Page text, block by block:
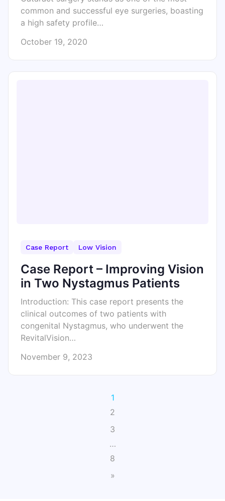
common and successful eye surgeries, boasting
a high safety profile…
October 19, 2020
Case Report Low Vision
Case Report – Improving Vision
in Two Nystagmus Patients
Introduction: This case report presents the
clinical outcomes of two patients with
congenital Nystagmus, who underwent the
RevitalVision…
November 9, 2023
1
2
3
…
8
»